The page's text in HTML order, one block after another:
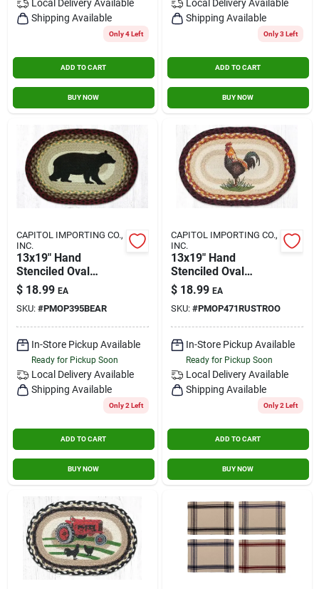
Local Delivery Available
Shipping Available
Only 4 Left
ADD TO CART
BUY NOW
Local Delivery Available
Shipping Available
Only 3 Left
ADD TO CART
BUY NOW
CAPITOL IMPORTING CO.,
INC.
13x19" Hand
Stenciled Oval
Placemat Cabin Bear
$ 18.99 EA
SKU: #PMOP395BEAR
In-Store Pickup Available
Ready for Pickup Soon
Local Delivery Available
Shipping Available
Only 2 Left
ADD TO CART
BUY NOW
CAPITOL IMPORTING CO.,
INC.
13x19" Hand
Stenciled Oval
Placemat Rustic
Rooster
$ 18.99 EA
SKU: #PMOP471RUSTROO
In-Store Pickup Available
Ready for Pickup Soon
Local Delivery Available
Shipping Available
Only 2 Left
ADD TO CART
BUY NOW